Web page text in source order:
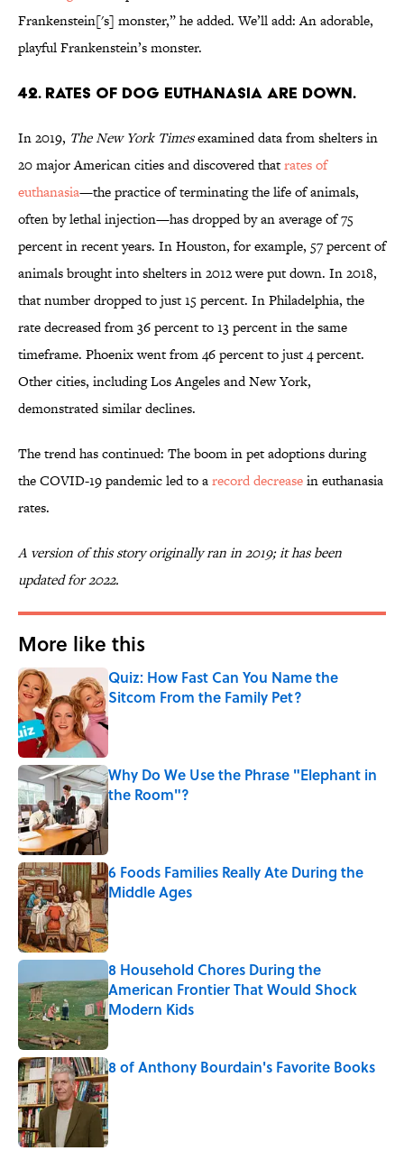
Frankenstein['s] monster,” he added. We’ll add: An adorable,
playful Frankenstein’s monster.
42. Rates of dog euthanasia are down.
In 2019, The New York Timesexamined data from shelters in
20 major American cities and discovered thatrates of
euthanasia—the practice of terminating the life of animals,
often by lethal injection—has dropped by an average of 75
percent in recent years. In Houston, for example, 57 percent of
animals brought into shelters in 2012 were put down. In 2018,
that number dropped to just 15 percent. In Philadelphia, the
rate decreased from 36 percent to 13 percent in the same
timeframe. Phoenix went from 46 percent to just 4 percent.
Other cities, including Los Angeles and New York,
demonstrated similar declines.
The trend has continued: The boom in pet adoptions during
the COVID-19 pandemic led to arecord decreasein euthanasia
rates.
A version of this story originally ran in 2019; it has been
updated for 2022.
More like this
Quiz: How Fast Can You Name the
Sitcom From the Family Pet?
Published by on Invalid Date
Why Do We Use the Phrase "Elephant in
the Room"?
Published by on Invalid Date
6 Foods Families Really Ate During the
Middle Ages
Published by on Invalid Date
8 Household Chores During the
American Frontier That Would Shock
Modern Kids
Published by on Invalid Date
8 of Anthony Bourdain's Favorite Books
Published by on Invalid Date